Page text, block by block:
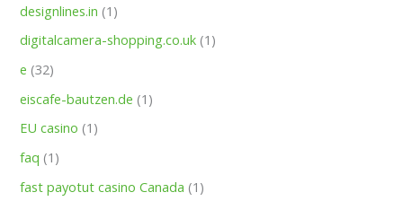
designlines.in (1)
digitalcamera-shopping.co.uk (1)
e (32)
eiscafe-bautzen.de (1)
EU casino (1)
faq (1)
fast payotut casino Canada (1)